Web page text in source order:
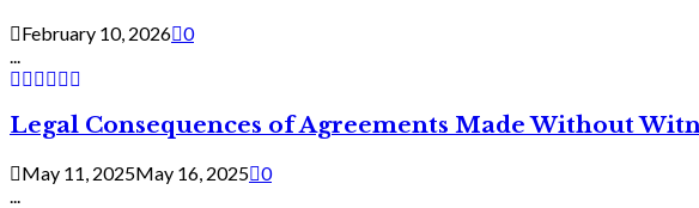
February 10, 2026 0
Legal Consequences of Agreements Made Without
May 11, 2025May 16, 2025 0
...